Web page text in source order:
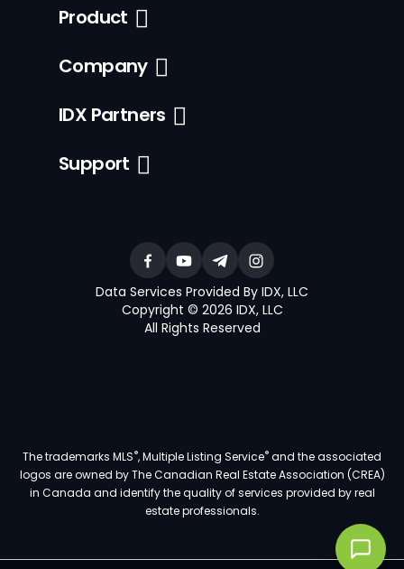
Product
Company
IDX Partners
Support
Data Services Provided By IDX, LLC
Copyright © 2026 IDX, LLC
All Rights Reserved
The trademarks MLS®, Multiple Listing Service®and the associated
logos are owned by The Canadian Real Estate Association (CREA)
in Canada and identify the quality of services provided by real
estate professionals.